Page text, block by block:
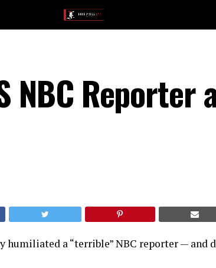
NBC Reporter
humiliated a “terrible” NBC reporter — and